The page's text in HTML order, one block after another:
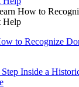
How to
Help
to Recognize